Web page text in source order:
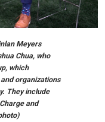
Meyers
Chua, who
which
organizations
They include
and